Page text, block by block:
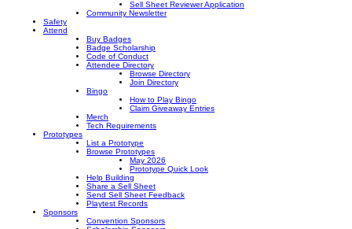
Sell Sheet Reviewer Application
Community Newsletter
Safety
Attend
Buy Badges
Badge Scholarship
Code of Conduct
Attendee Directory
Browse Directory
Join Directory
Bingo
How to Play Bingo
Claim Giveaway Entries
Merch
Tech Requirements
Prototypes
List a Prototype
Browse Prototypes
May 2026
Prototype Quick Look
Help Building
Share a Sell Sheet
Send Sell Sheet Feedback
Playtest Records
Sponsors
Convention Sponsors